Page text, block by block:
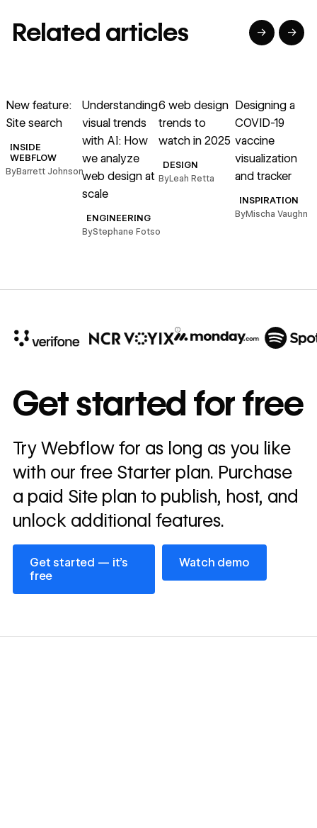
Related articles → →
New feature:
Site search
INSIDE
WEBFLOW
ByBarrett Johnson
Understanding
visual trends
with AI: How
we analyze
web design at
scale
ENGINEERING
ByStephane Fotso
6 web design
trends to
watch in 2025
DESIGN
ByLeah Retta
Designing a
COVID-19
vaccine
visualization
and tracker
INSPIRATION
ByMischa Vaughn
annually
Read
story
→
Get started for free
Try Webflow for as long as you like
with our free Starter plan. Purchase
a paid Site plan to publish, host, and
unlock additional features.
Get started — it’s
free
Get started — it’s free
Watch demo
Watch demo